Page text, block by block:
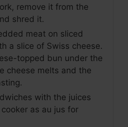
remove it from the
shred it.
meat on sliced
a slice of Swiss cheese.
topped bun under the
cheese melts and the
with the juices
as au jus for